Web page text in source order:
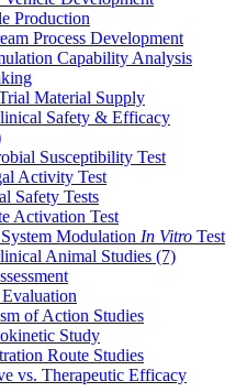
Production
Process Development
Capability Analysis
Material Supply
Safety & Efficacy
Susceptibility Test
Activity Test
Safety Tests
Activation Test
Modulation In Vitro Test
Animal Studies (7)
of Action Studies
Study
Route Studies
vs. Therapeutic Efficacy